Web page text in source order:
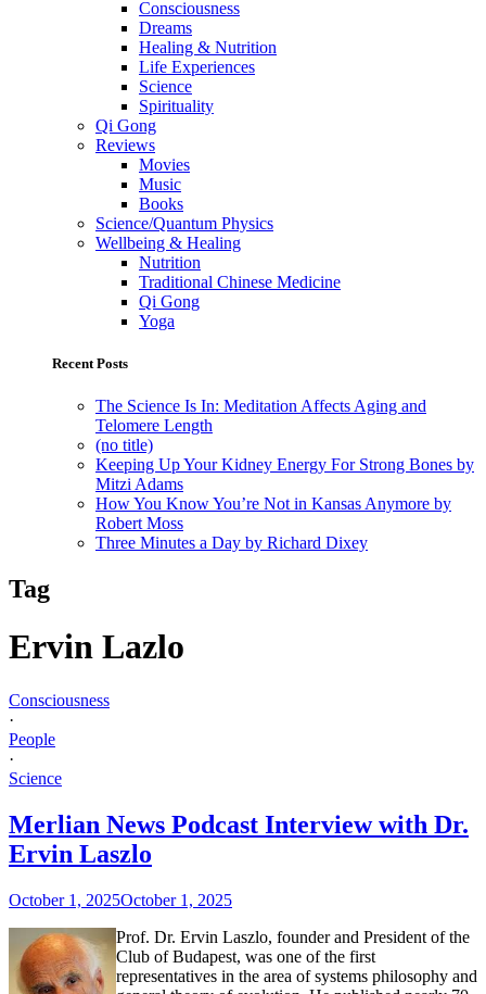
Consciousness
Dreams
Healing & Nutrition
Life Experiences
Science
Spirituality
Qi Gong
Reviews
Movies
Music
Books
Science/Quantum Physics
Wellbeing & Healing
Nutrition
Traditional Chinese Medicine
Qi Gong
Yoga
Recent Posts
The Science Is In: Meditation Affects Aging and
Telomere Length
(no title)
Keeping Up Your Kidney Energy For Strong Bones by
Mitzi Adams
How You Know You’re Not in Kansas Anymore by
Robert Moss
Three Minutes a Day by Richard Dixey
Tag
Ervin Lazlo
Consciousness
·
People
·
Science
Merlian News Podcast Interview with Dr.
Ervin Laszlo
October 1, 2025October 1, 2025
Prof. Dr. Ervin Laszlo, founder and President of the
Club of Budapest, was one of the first
representatives in the area of systems philosophy and